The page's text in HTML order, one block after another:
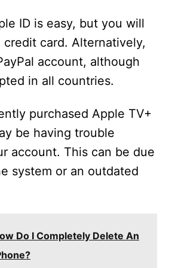
ID is easy, but you will
card. Alternatively,
account, although
in all countries.
purchased Apple TV+
be having trouble
account. This can be due
system or an outdated
Do I Completely Delete An